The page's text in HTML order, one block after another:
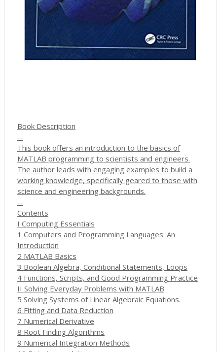
Book Description
--
This book offers an introduction to the basics of
MATLAB programming to scientists and engineers.
The author leads with engaging examples to build a
working knowledge, specifically geared to those with
science and engineering backgrounds.
--
Contents
I Computing Essentials
1 Computers and Programming Languages: An
Introduction
2 MATLAB Basics
3 Boolean Algebra, Conditional Statements, Loops
4 Functions, Scripts, and Good Programming Practice
II Solving Everyday Problems with MATLAB
5 Solving Systems of Linear Algebraic Equations.
6 Fitting and Data Reduction
7 Numerical Derivative
8 Root Finding Algorithms
9 Numerical Integration Methods